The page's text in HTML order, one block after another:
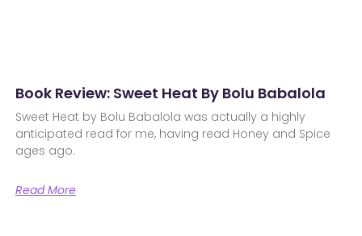
Book Review: Sweet Heat By Bolu Babalola
Sweet Heat by Bolu Babalola was actually a highly
anticipated read for me, having read Honey and Spice
ages ago.
Read More